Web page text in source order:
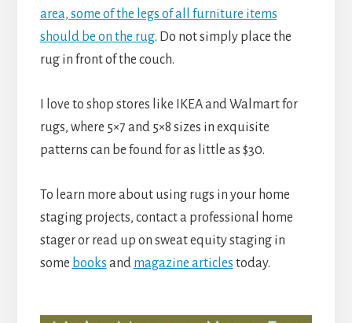
area, some of the legs of all furniture items
should be on the rug. Do not simply place the
rug in front of the couch.
I love to shop stores like IKEA and Walmart for
rugs, where 5×7 and 5×8 sizes in exquisite
patterns can be found for as little as $30.
To learn more about using rugs in your home
staging projects, contact a professional home
stager or read up on sweat equity staging in
some books and magazine articles today.